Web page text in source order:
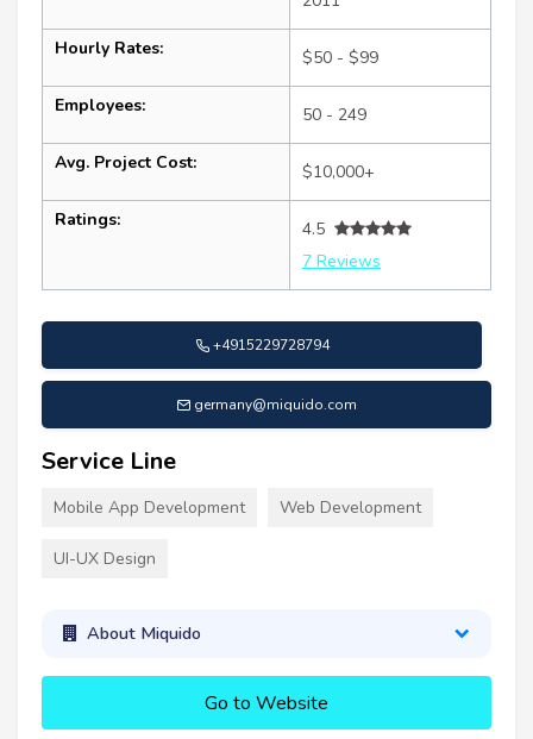
Hourly Rates: $50 - $99
Employees: 50 - 249
Avg. Project Cost: $10,000+
Ratings:
4.5
7 Reviews
+4915229728794
germany@miquido.com
Service Line
Mobile App Development Web Development
UI-UX Design
About Miquido
Go to Website